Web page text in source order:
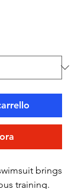
brings
training.